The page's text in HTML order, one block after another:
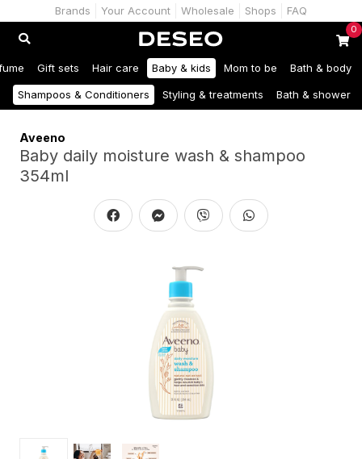
Brands Your Account Wholesale Shops FAQ
0
Gift sets Hair care Baby & kids Mom to be Bath & body
Shampoos & Conditioners Styling & treatments Bath & shower
Aveeno
Baby daily moisture wash & shampoo
354ml